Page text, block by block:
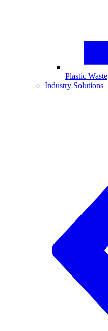
Plastic Waste
Industry Solutions